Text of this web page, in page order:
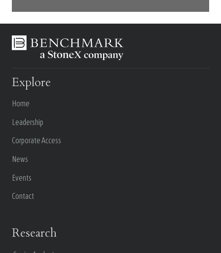
Explore
Home
Leadership
Corporate Access
News
Events
Contact
Research